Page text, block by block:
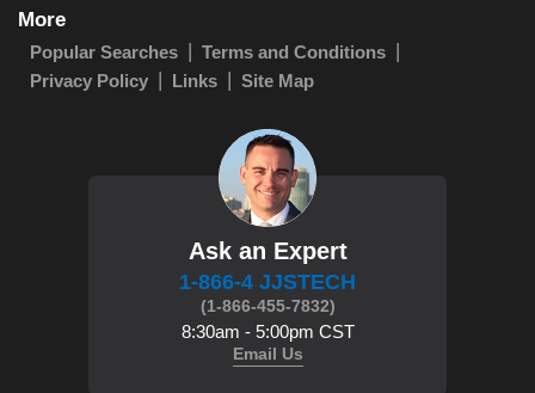
More
Popular Searches
Terms and Conditions
Privacy Policy
Links Site Map
Ask an Expert
1-866-4 JJSTECH
(1-866-455-7832)
8:30am - 5:00pm CST
Email Us